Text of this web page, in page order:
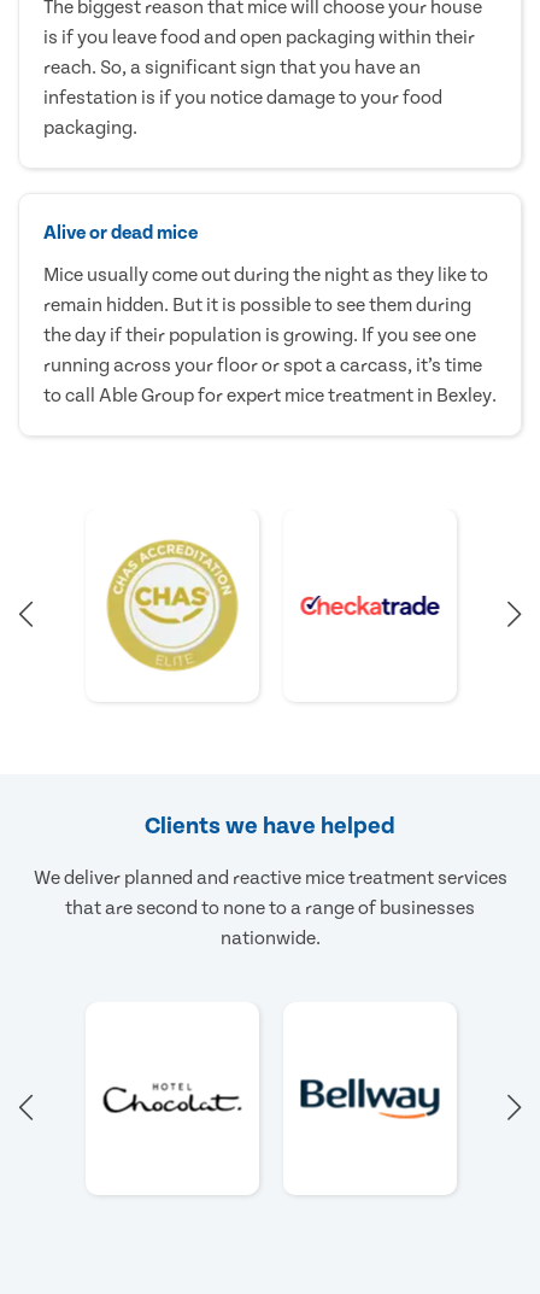
The biggest reason that mice will choose your house
is if you leave food and open packaging within their
reach. So, a significant sign that you have an
infestation is if you notice damage to your food
packaging.
Alive or dead mice
Mice usually come out during the night as they like to
remain hidden. But it is possible to see them during
the day if their population is growing. If you see one
running across your floor or spot a carcass, it’s time
to call Able Group for expert mice treatment in Bexley.
Clients we have helped
We deliver planned and reactive mice treatment services
that are second to none to a range of businesses
nationwide.